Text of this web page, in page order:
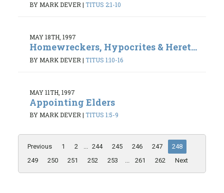
BY MARK DEVER | TITUS 2:1-10
MAY 18TH, 1997
Homewreckers, Hypocrites & Heret...
BY MARK DEVER | TITUS 1:10-16
MAY 11TH, 1997
Appointing Elders
BY MARK DEVER | TITUS 1:5-9
Previous 1 2 ... 244 245 246 247
248
249
250 251 252 253 ... 261 262 Next